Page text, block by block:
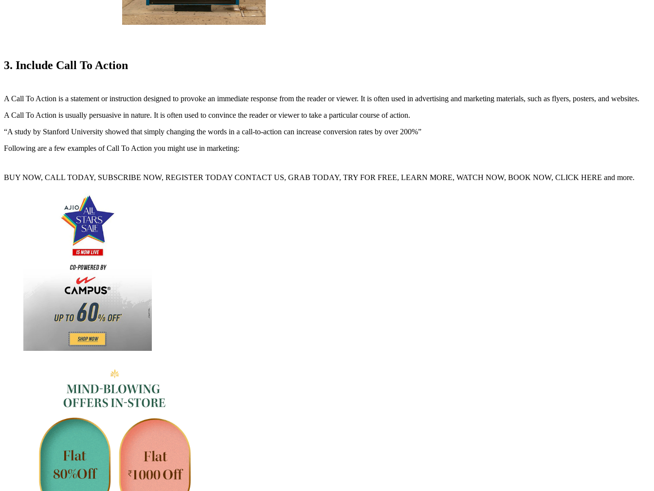
3. Include Call To Action
A Call To Action is a statement or instruction designed to provoke an immediate response from the reader or viewer. It is often used in advertising and marketing materials, such as flyers, posters, and websites.
A Call To Action is usually persuasive in nature. It is often used to convince the reader or viewer to take a particular course of action.
“A study by Stanford University showed that simply changing the words in a call-to-action can increase conversion rates by over 200%”
Following are a few examples of Call To Action you might use in marketing:
BUY NOW, CALL TODAY, SUBSCRIBE NOW, REGISTER TODAY CONTACT US, GRAB TODAY, TRY FOR FREE, LEARN MORE, WATCH NOW, BOOK NOW, CLICK HERE and more.